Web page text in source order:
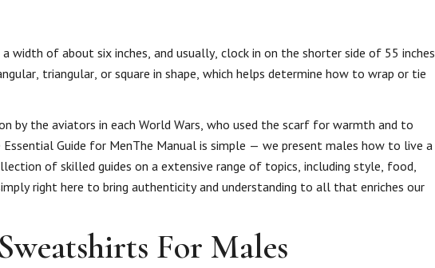
width of about six inches, and usually, clock in on the shorter side of 55 inches
triangular, or square in shape, which helps determine how to wrap or tie
by the aviators in each World Wars, who used the scarf for warmth and to
Guide for MenThe Manual is simple — we present males how to live a
of skilled guides on a extensive range of topics, including style, food,
right here to bring authenticity and understanding to all that enriches our
For Males